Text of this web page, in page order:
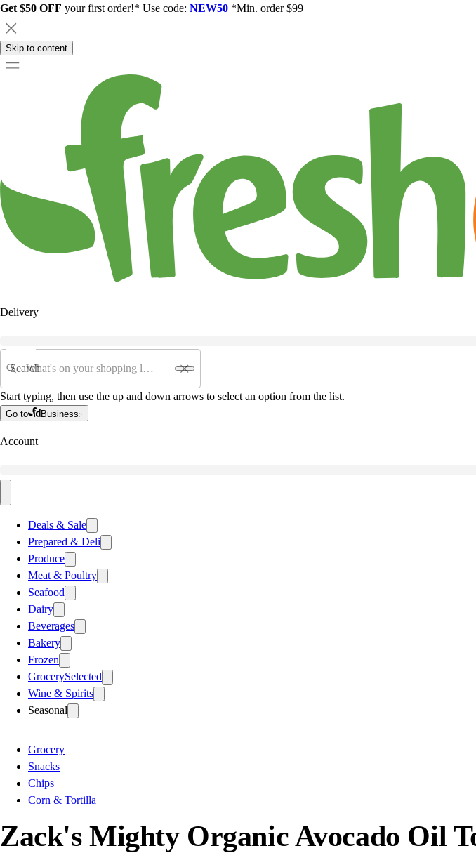
Get $50 OFF your first order!* Use code: NEW50 *Min. order $99
Skip to content
Delivery
Search
Start typing, then use the up and down arrows to select an option from the list.
Go to Business
Account
Deals & Sale
Prepared & Deli
Produce
Meat & Poultry
Seafood
Dairy
Beverages
Bakery
Frozen
GrocerySelected
Wine & Spirits
Seasonal
Grocery
Snacks
Chips
Corn & Tortilla
Zack's Mighty Organic Avocado Oil